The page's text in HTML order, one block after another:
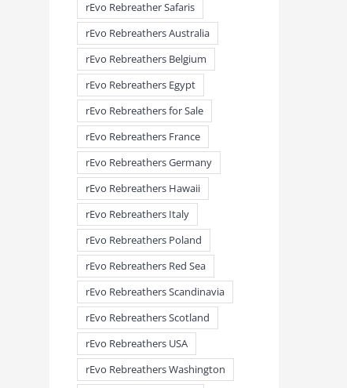
meandmyrEvo – Taking the Lead
| 0 Comments
rEvo Rebreather Safaris
rEvo Rebreathers Australia
rEvo Rebreathers Belgium
rEvo Rebreathers Egypt
rEvo Rebreathers for Sale
rEvo Rebreathers France
rEvo Rebreathers Germany
rEvo Rebreathers Hawaii
rEvo Rebreathers Italy
rEvo Rebreathers Poland
rEvo Rebreathers Red Sea
rEvo Rebreathers Scandinavia
rEvo Rebreathers Scotland
rEvo Rebreathers USA
rEvo Rebreathers Washington